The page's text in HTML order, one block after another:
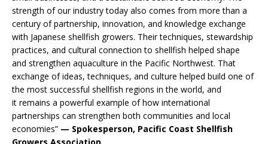
strength of our industry today also comes from more than a
century of partnership, innovation, and knowledge exchange
with Japanese shellfish growers. Their techniques, stewardship
practices, and cultural connection to shellfish helped shape
and strengthen aquaculture in the Pacific Northwest. That
exchange of ideas, techniques, and culture helped build one of
the most successful shellfish regions in the world, and
it remains a powerful example of how international
partnerships can strengthen both communities and local
economies” — Spokesperson, Pacific Coast Shellfish